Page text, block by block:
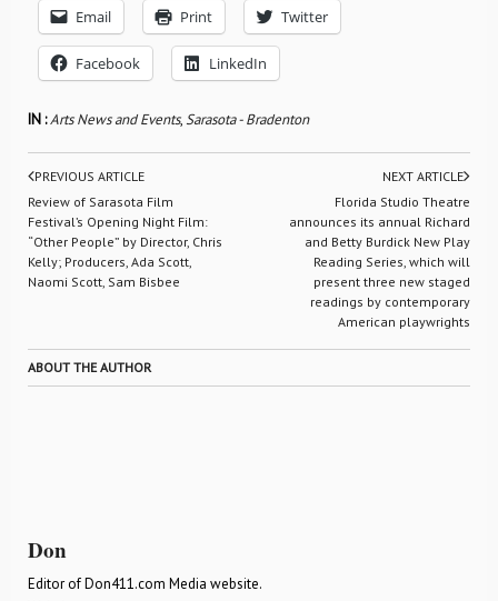
Email Print Twitter
Facebook LinkedIn
IN :Arts News and Events,Sarasota - Bradenton
PREVIOUS ARTICLE
Review of Sarasota Film
Festival’s Opening Night Film:
“Other People” by Director, Chris
Kelly; Producers, Ada Scott,
Naomi Scott, Sam Bisbee
NEXT ARTICLE
Florida Studio Theatre
announces its annual Richard
and Betty Burdick New Play
Reading Series, which will
present three new staged
readings by contemporary
American playwrights
ABOUT THE AUTHOR
Don
Editor of Don411.com Media website.